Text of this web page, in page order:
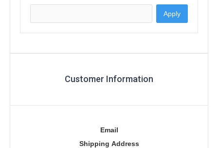
Apply
Customer Information
Email
Shipping Address